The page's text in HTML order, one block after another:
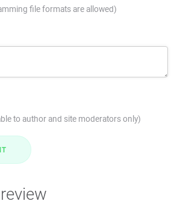
file formats are allowed)
to author and site moderators only)